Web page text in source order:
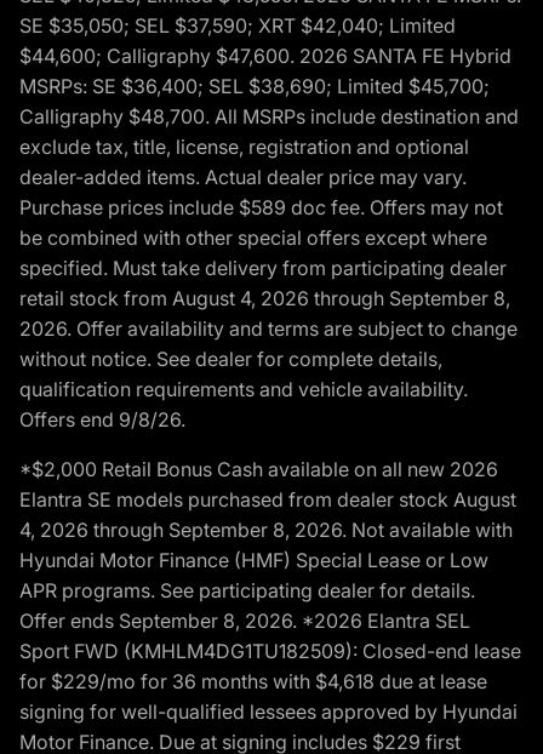
SE $35,050; SEL $37,590; XRT $42,040; Limited
$44,600; Calligraphy $47,600. 2026 SANTA FE Hybrid
MSRPs: SE $36,400; SEL $38,690; Limited $45,700;
Calligraphy $48,700. All MSRPs include destination and
exclude tax, title, license, registration and optional
dealer-added items. Actual dealer price may vary.
Purchase prices include $589 doc fee. Offers may not
be combined with other special offers except where
specified. Must take delivery from participating dealer
retail stock from August 4, 2026 through September 8,
2026. Offer availability and terms are subject to change
without notice. See dealer for complete details,
qualification requirements and vehicle availability.
Offers end 9/8/26.
*$2,000 Retail Bonus Cash available on all new 2026
Elantra SE models purchased from dealer stock August
4, 2026 through September 8, 2026. Not available with
Hyundai Motor Finance (HMF) Special Lease or Low
APR programs. See participating dealer for details.
Offer ends September 8, 2026. *2026 Elantra SEL
Sport FWD (KMHLM4DG1TU182509): Closed-end lease
for $229/mo for 36 months with $4,618 due at lease
signing for well-qualified lessees approved by Hyundai
Motor Finance. Due at signing includes $229 first